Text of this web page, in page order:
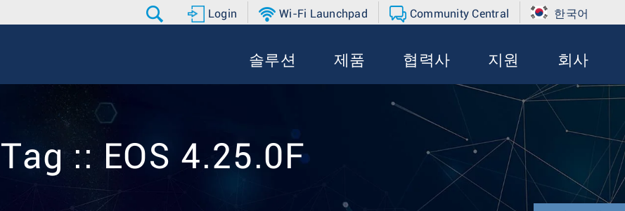
Login Wi-Fi Launchpad Community Central 한국어
솔루션 제품 협력사 지원 회사
Tag :: EOS 4.25.0F